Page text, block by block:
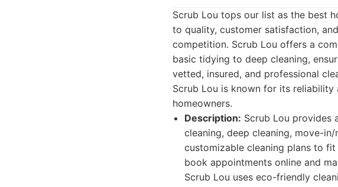
Scrub Lou tops our list as the best
to quality, customer satisfaction,
competition. Scrub Lou offers a
basic tidying to deep cleaning,
vetted, insured, and professional
Scrub Lou is known for its
homeowners.
Description: Scrub Lou provides
cleaning, deep cleaning, move-
customizable cleaning plans to
book appointments online and
Scrub Lou uses eco-friendly